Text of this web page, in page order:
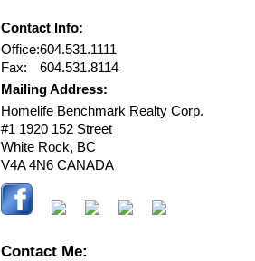
Contact Info:
Office:604.531.1111
Fax:
604.531.8114
Mailing Address:
Homelife Benchmark Realty Corp.
#1 1920 152 Street
White Rock, BC
V4A 4N6 CANADA
Contact Me: